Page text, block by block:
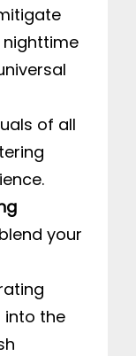
of all
your
into the